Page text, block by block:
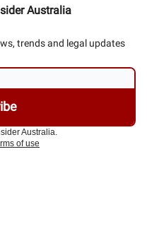
Australia
trends and legal updates
Australia.
of use